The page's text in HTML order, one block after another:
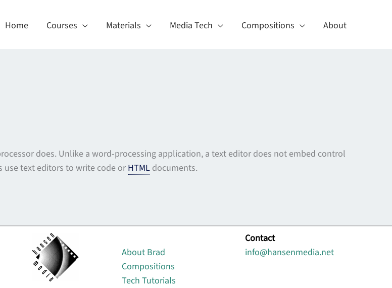
Home Courses Materials Media Tech Compositions About
does. Unlike a word-processing application, a text editor does not embed control
use text editors to write code or HTML documents.
About Brad
Compositions
Tech Tutorials
Contact
info@hansenmedia.net